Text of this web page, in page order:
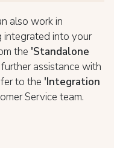
also work in
into your
the 'Standalone
assistance with
to the 'Integration
Service team.